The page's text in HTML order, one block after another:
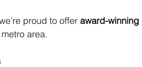
proud to offer award-winning
area.